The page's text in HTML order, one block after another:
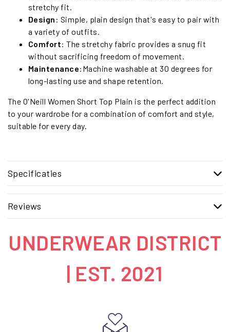
stretchy fit.
Design : Simple, plain design that's easy to pair with
a variety of outfits.
Comfort: The stretchy fabric provides a snug fit
without sacrificing freedom of movement.
Maintenance:Machine washable at 30 degrees for
long-lasting use and shape retention.
The O'Neill Women Short Top Plain is the perfect addition
to your wardrobe for a combination of comfort and style,
suitable for every day.
Specificaties
Reviews
UNDERWEAR DISTRICT
| EST. 2021